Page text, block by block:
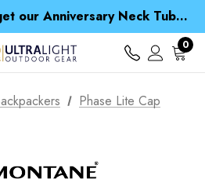
Spend over £25 and get our Anniversary Neck Tube for 1p
you spend over £ 15
a Waterproof Jacket
Spend over £25 and get our Anniversary Neck Tube for 1p
0
Phase Lite Cap